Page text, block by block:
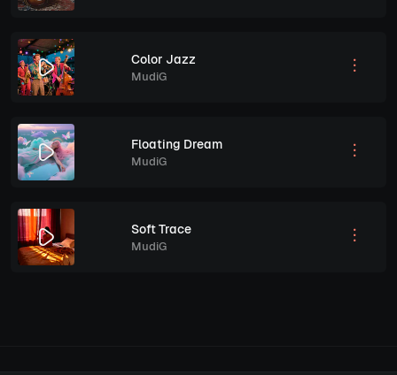
Color Jazz
MudiG
Floating Dream
MudiG
Soft Trace
MudiG